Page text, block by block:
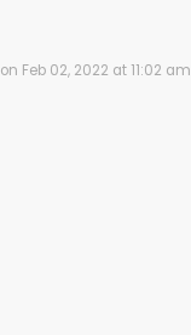
on Feb 02, 2022 at 11:02 am